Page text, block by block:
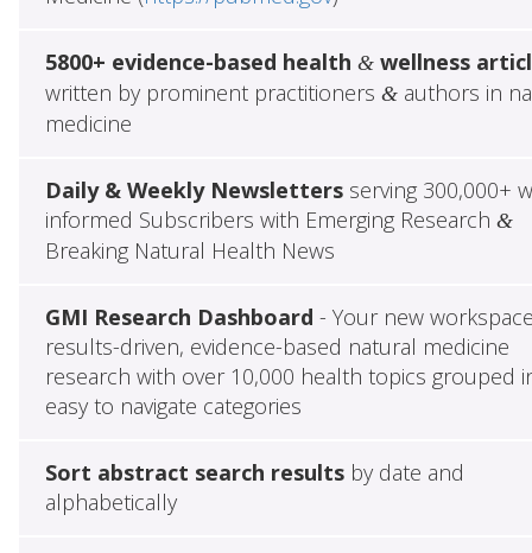
5800+ evidence-based health &wellness
written by prominent practitioners &authors in
medicine
Daily & Weekly Newslettersserving 300,000+
informed Subscribers with Emerging Research &
Breaking Natural Health News
GMI Research Dashboard - Your new
results-driven, evidence-based natural medicine
research with over 10,000 health topics grouped
easy to navigate categories
Sort abstract search resultsby date and
alphabetically